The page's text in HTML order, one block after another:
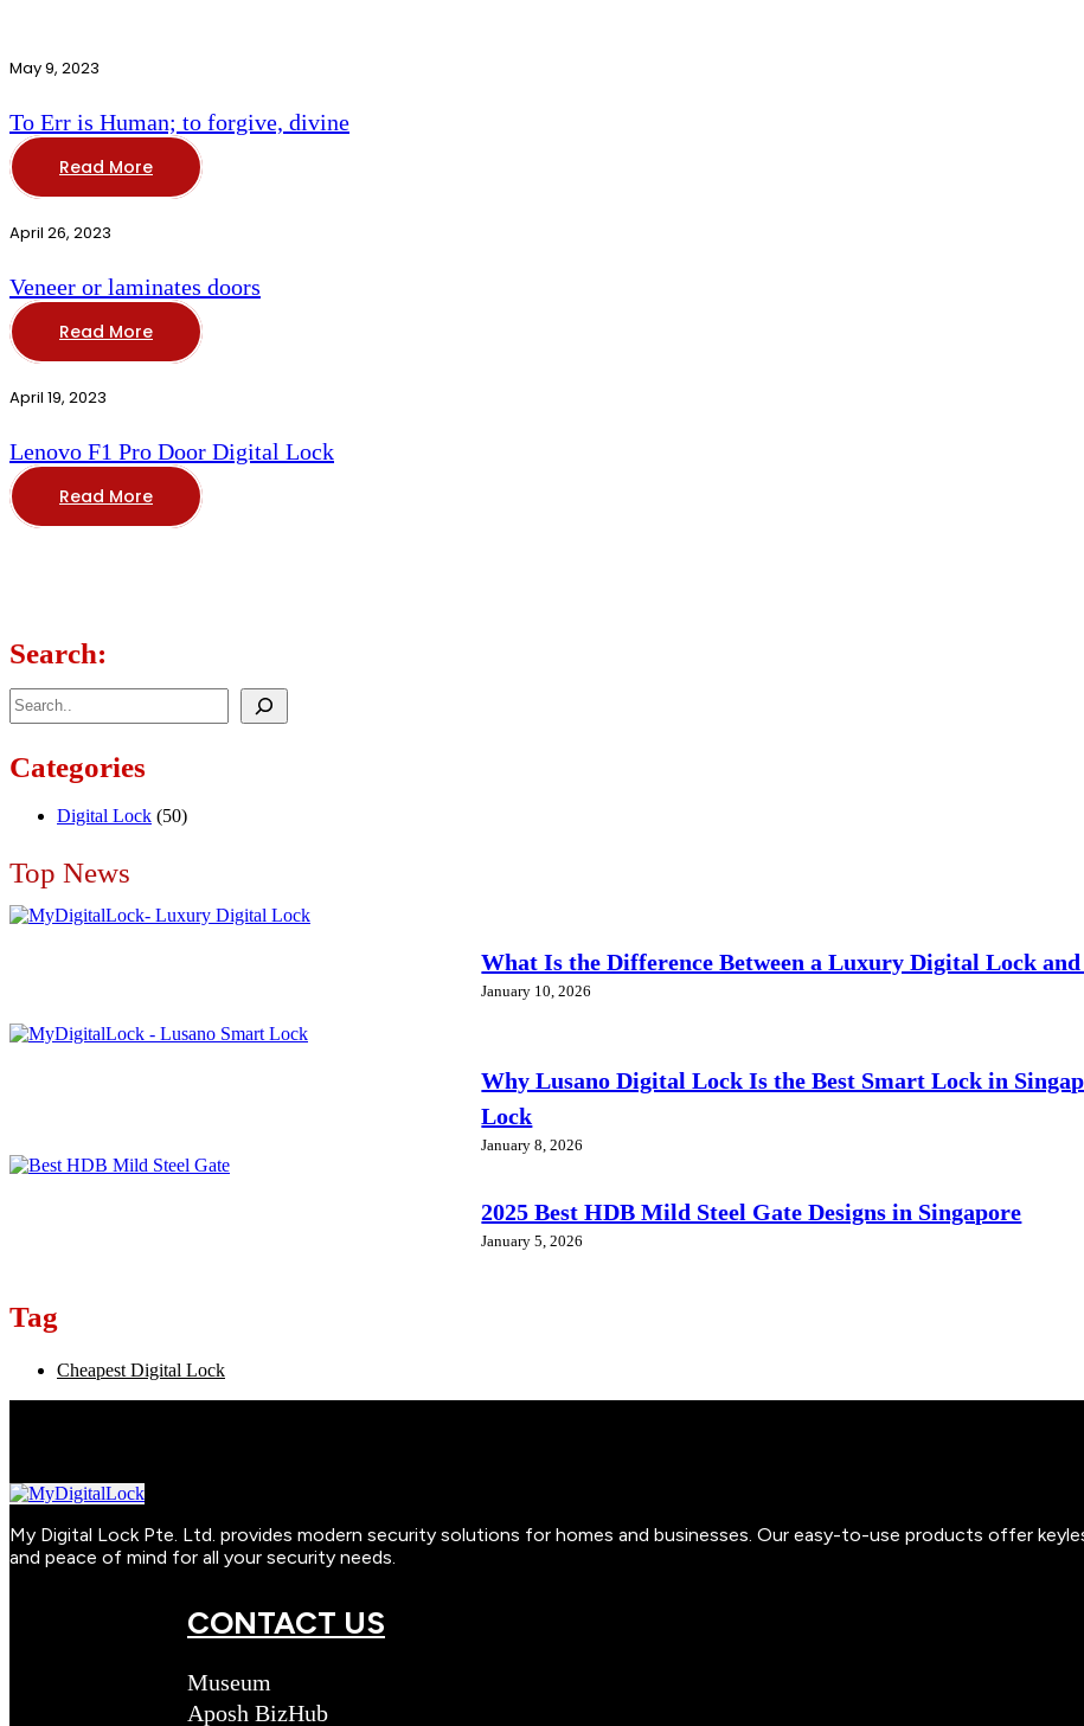
May 9, 2023
To Err is Human; to forgive, divine
Read More
April 26, 2023
Veneer or laminates doors
Read More
April 19, 2023
Lenovo F1 Pro Door Digital Lock
Read More
Search:
Search
Categories
Digital Lock (50)
Top News
What Is the Difference Between a Luxury Digital Lock
January 10, 2026
Why Lusano Digital Lock Is the Best Smart Lock in
Lock
January 8, 2026
2025 Best HDB Mild Steel Gate Designs in Singapore
January 5, 2026
Tag
Cheapest Digital Lock
My Digital Lock Pte. Ltd. provides modern security solutions for homes and businesses. Our easy-to-use products offer
and peace of mind for all your security needs.
CONTACT US
Museum
Aposh BizHub